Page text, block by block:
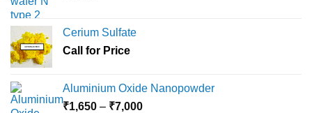
Cerium Sulfate
Call for Price
Aluminium Oxide Nanopowder
₹1,650 – ₹7,000Price